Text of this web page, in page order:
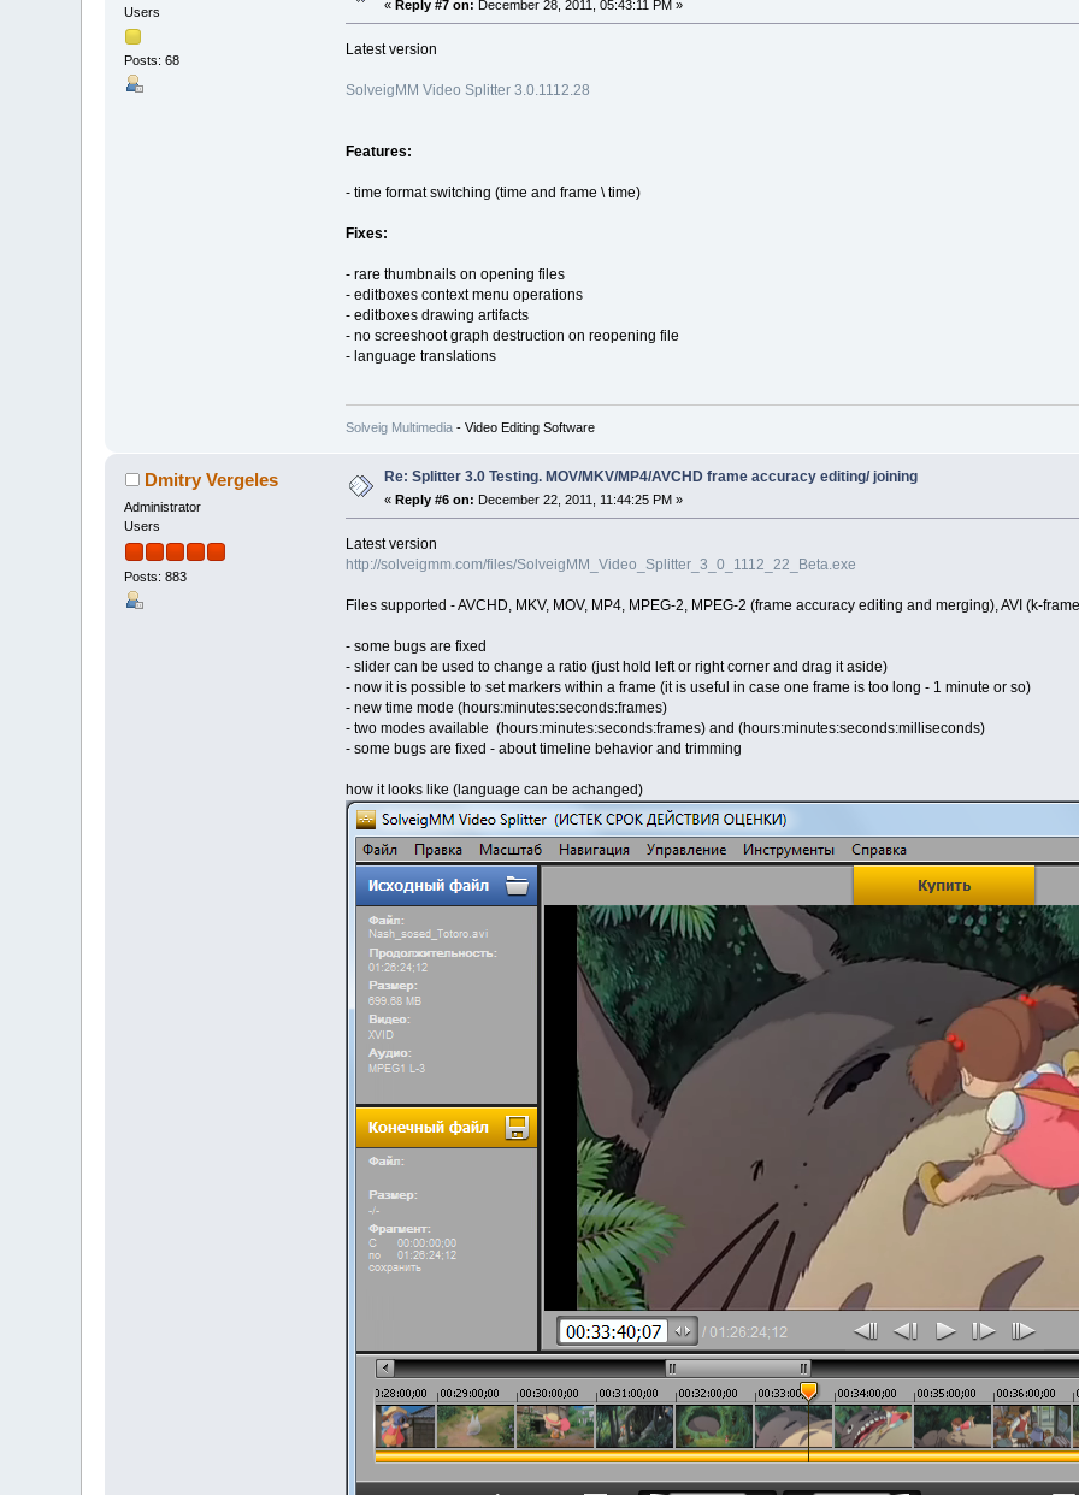
Users
Posts: 68
«Reply #7 on: December 28, 2011, 05:43:11 PM »
Latest version
SolveigMM Video Splitter 3.0.1112.28
Features:
- time format switching (time and frame \ time)
Fixes:
- rare thumbnails on opening files
- editboxes context menu operations
- editboxes drawing artifacts
- no screeshoot graph destruction on reopening file
- language translations
Solveig Multimedia- Video Editing Software
Dmitry Vergeles
Administrator
Users
Posts: 883
Re: Splitter 3.0 Testing. MOV/MKV/MP4/AVCHD frame accuracy editing/ joining
«Reply #6 on: December 22, 2011, 11:44:25 PM »
Latest version
http://solveigmm.com/files/SolveigMM_Video_Splitter_3_0_1112_22_Beta.exe
Files supported - AVCHD, MKV, MOV, MP4, MPEG-2, MPEG-2 (frame accuracy editing and merging), AVI (k-
- some bugs are fixed
- slider can be used to change a ratio (just hold left or right corner and drag it aside)
- now it is possible to set markers within a frame (it is useful in case one frame is too long - 1 minute or so)
- new time mode (hours:minutes:seconds:frames)
- two modes available (hours:minutes:seconds:frames) and (hours:minutes:seconds:milliseconds)
- some bugs are fixed - about timeline behavior and trimming
how it looks like (language can be achanged)